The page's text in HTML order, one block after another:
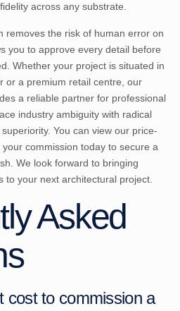
across any substrate.
removes the risk of human error on
you to approve every detail before
Whether your project is situated in
or a premium retail centre, our
a reliable partner for professional
industry ambiguity with radical
You can view our price-
commission today to secure a
We look forward to bringing
to your next architectural project.
Asked
cost to commission a